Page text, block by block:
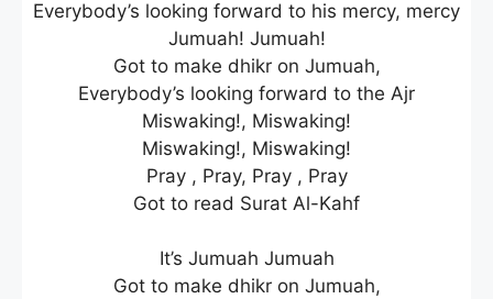
Everybody’s looking forward to his mercy, mercy
Jumuah! Jumuah!
Got to make dhikr on Jumuah,
Everybody’s looking forward to the Ajr
Miswaking!, Miswaking!
Miswaking!, Miswaking!
Pray , Pray, Pray , Pray
Got to read Surat Al-Kahf
It’s Jumuah Jumuah
Got to make dhikr on Jumuah,